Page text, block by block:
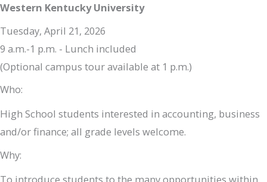
Western Kentucky University
Tuesday, April 21, 2026
9 a.m.-1 p.m. - Lunch included
(Optional campus tour available at 1 p.m.)
Who:
High School students interested in accounting, business
and/or finance; all grade levels welcome.
Why: